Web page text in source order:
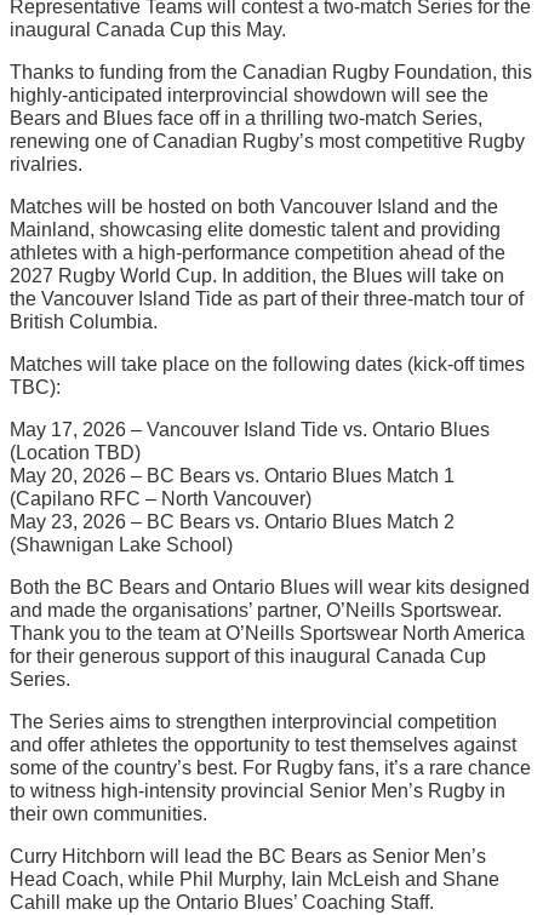
Representative Teams will contest a two-match Series for the
inaugural Canada Cup this May.
Thanks to funding from the Canadian Rugby Foundation, this
highly-anticipated interprovincial showdown will see the
Bears and Blues face off in a thrilling two-match Series,
renewing one of Canadian Rugby’s most competitive Rugby
rivalries.
Matches will be hosted on both Vancouver Island and the
Mainland, showcasing elite domestic talent and providing
athletes with a high-performance competition ahead of the
2027 Rugby World Cup. In addition, the Blues will take on
the Vancouver Island Tide as part of their three-match tour of
British Columbia.
Matches will take place on the following dates (kick-off times
TBC):
May 17, 2026 – Vancouver Island Tide vs. Ontario Blues
(Location TBD)
May 20, 2026 – BC Bears vs. Ontario Blues Match 1
(Capilano RFC – North Vancouver)
May 23, 2026 – BC Bears vs. Ontario Blues Match 2
(Shawnigan Lake School)
Both the BC Bears and Ontario Blues will wear kits designed
and made the organisations’ partner, O’Neills Sportswear.
Thank you to the team at O’Neills Sportswear North America
for their generous support of this inaugural Canada Cup
Series.
The Series aims to strengthen interprovincial competition
and offer athletes the opportunity to test themselves against
some of the country’s best. For Rugby fans, it’s a rare chance
to witness high-intensity provincial Senior Men’s Rugby in
their own communities.
Curry Hitchborn will lead the BC Bears as Senior Men’s
Head Coach, while Phil Murphy, Iain McLeish and Shane
Cahill make up the Ontario Blues’ Coaching Staff.